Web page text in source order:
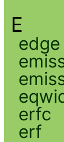
E
edge
erfc
erf